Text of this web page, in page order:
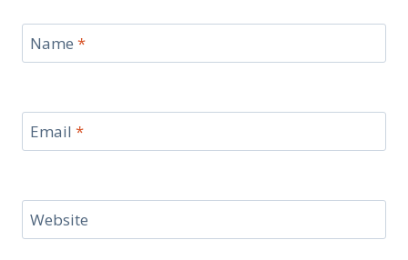
Name *
Email *
Website